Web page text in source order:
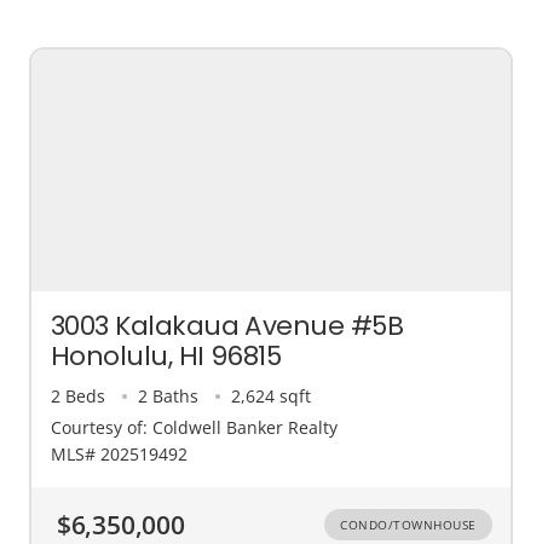
3003 Kalakaua Avenue #5B
Honolulu, HI 96815
2 Beds 2 Baths
2,624 sqft
Courtesy of: Coldwell Banker Realty
MLS# 202519492
$6,350,000 CONDO/TOWNHOUSE